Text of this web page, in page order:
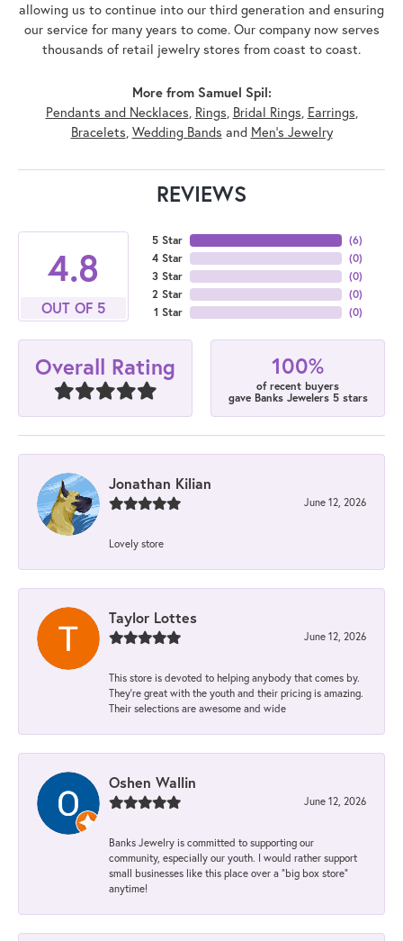
allowing us to continue into our third generation and ensuring
our service for many years to come. Our company now serves
thousands of retail jewelry stores from coast to coast.
More from Samuel Spil:
Pendants and Necklaces, Rings, Bridal Rings, Earrings,
Bracelets, Wedding Bands and Men's Jewelry
REVIEWS
4.8
OUT OF 5
5 Star
4 Star
3 Star
2 Star
1 Star
(6)
(0)
(0)
(0)
(0)
Overall Rating 100%
of recent buyers
gave Banks Jewelers 5 stars
Jonathan Kilian
June 12, 2026
Lovely store
Taylor Lottes
June 12, 2026
This store is devoted to helping anybody that comes by.
They’re great with the youth and their pricing is amazing.
Their selections are awesome and wide
Oshen Wallin
June 12, 2026
Banks Jewelry is committed to supporting our
community, especially our youth. I would rather support
small businesses like this place over a “big box store”
anytime!